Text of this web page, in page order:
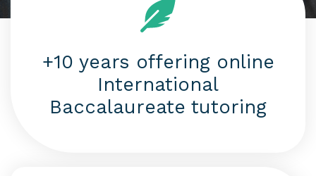
+10 years offering online
International
Baccalaureate tutoring